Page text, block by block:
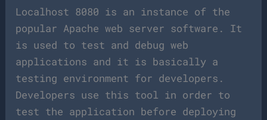
Localhost 8080 is an instance of the
popular Apache web server software. It
is used to test and debug web
applications and it is basically a
testing environment for developers.
Developers use this tool in order to
test the application before deploying